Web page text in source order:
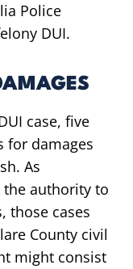
Police
DUI.
case, five
for damages
As
the authority to
those cases
County civil
might consist